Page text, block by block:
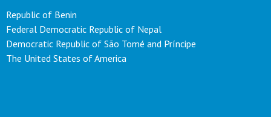
Republic of Benin
Federal Democratic Republic of Nepal
Democratic Republic of São Tomé and Príncipe
The United States of America